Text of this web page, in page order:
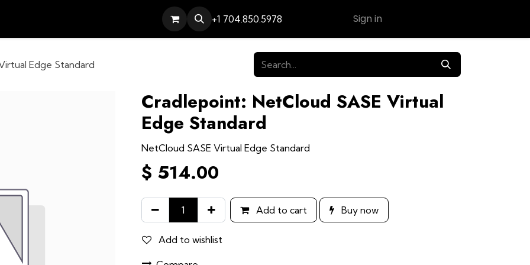
+1 704.850.5978 Sign in
Edge Standard
Cradlepoint: NetCloud SASE Virtual
Edge Standard
NetCloud SASE Virtual Edge Standard
$ 514.00
Add to cart Buy now
Add to wishlist